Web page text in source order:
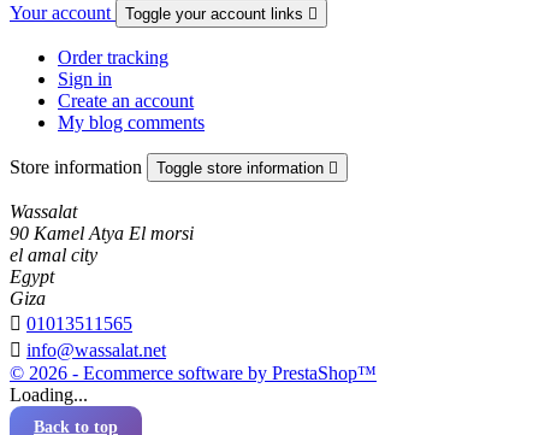
Your account Toggle your account links 
Order tracking
Sign in
Create an account
My blog comments
Store information Toggle store information 
Wassalat
90 Kamel Atya El morsi
el amal city
Egypt
Giza
 01013511565
 info@wassalat.net
© 2026 - Ecommerce software by PrestaShop™
Loading...
Back to top